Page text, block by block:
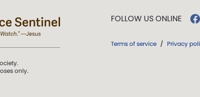
only.
FOLLOW US ONLINE
Terms of service / Privacy